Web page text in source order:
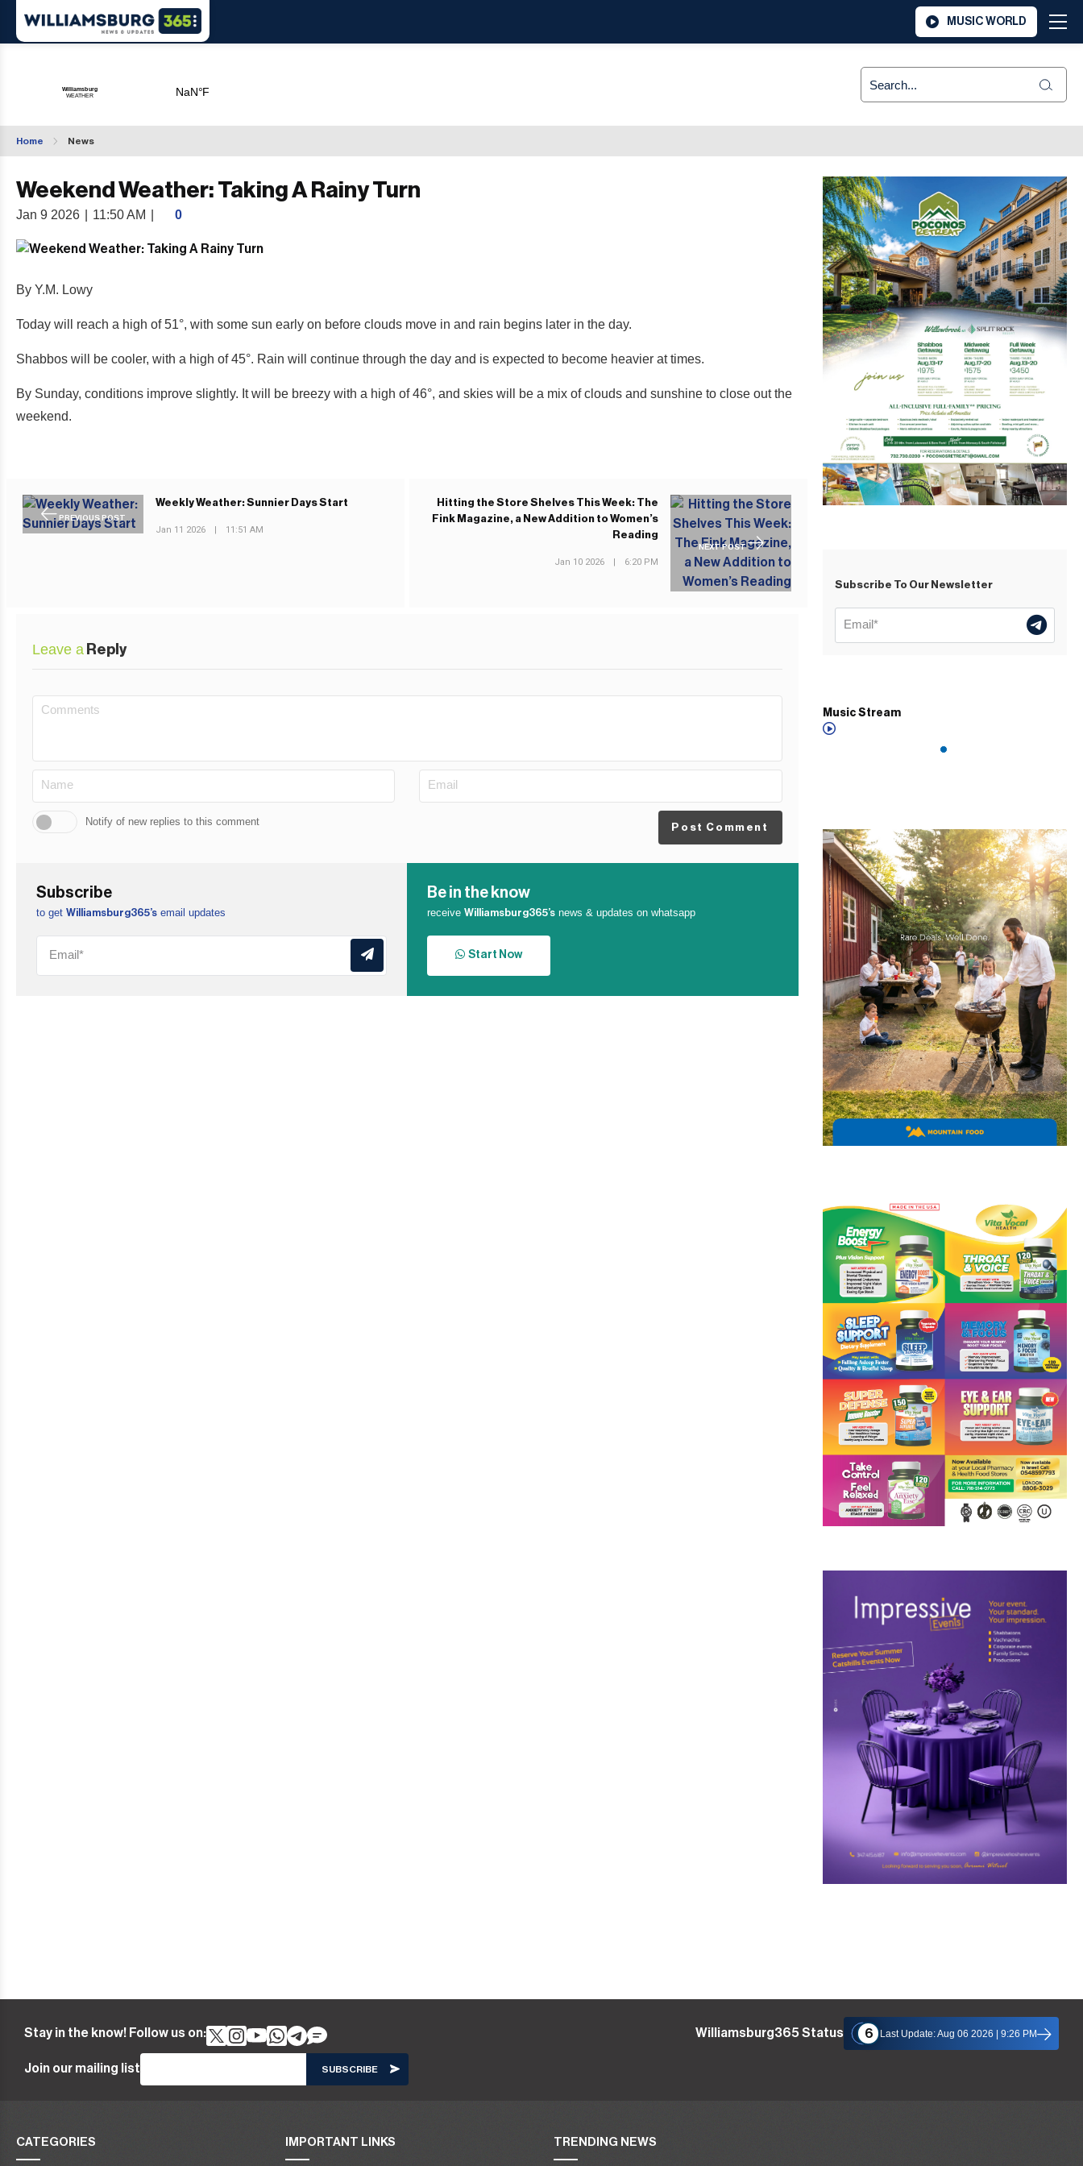
MUSIC WORLD
Home News
Weekend Weather: Taking A Rainy Turn
Jan 9 2026 11:50 AM 0
By Y.M. Lowy
Today will reach a high of 51°, with some sun early on before clouds move in and rain begins later in the day.
Shabbos will be cooler, with a high of 45°. Rain will continue through the day and is expected to become heavier at times.
By Sunday, conditions improve slightly. It will be breezy with a high of 46°, and skies will be a mix of clouds and sunshine to close out the
weekend.
PREVIOUS POST
Weekly Weather: Sunnier Days Start
Jan 11 2026 | 11:51 AM
NEXT POST
Hitting the Store Shelves This Week: The
Fink Magazine, a New Addition to Women’s
Reading
Jan 10 2026 | 6:20 PM
Leave a Reply
Notify of new replies to this comment Post Comment
Subscribe
to get Williamsburg365’s email updates
Be in the know
receiveWilliamsburg365’s news & updates on whatsapp
Start Now
Subscribe To Our Newsletter
Music Stream
Stay in the know! Follow us on: Williamsburg365 Status 6 Last Update: Aug 06 2026 | 9:26 PM
Join our mailing list
CATEGORIES IMPORTANT LINKS TRENDING NEWS